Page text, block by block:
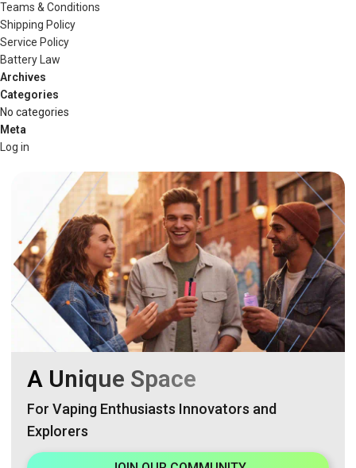
Teams & Conditions
Shipping Policy
Service Policy
Battery Law
Archives
Categories
No categories
Meta
Log in
A Unique Space
For Vaping Enthusiasts Innovators and
Explorers